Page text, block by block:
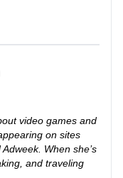
video games and
on sites
When she’s
and traveling